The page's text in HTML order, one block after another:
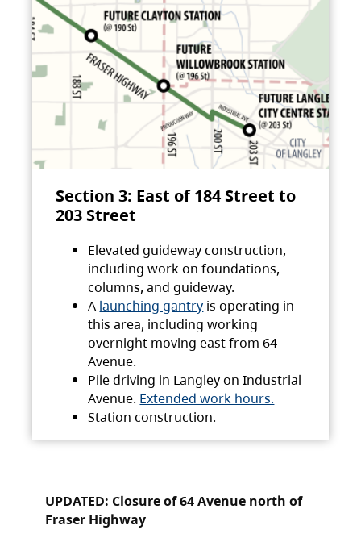
Section 3: East of 184 Street to
203 Street
Elevated guideway construction,
including work on foundations,
columns, and guideway.
A launching gantry is operating in
this area, including working
overnight moving east from 64
Avenue.
Pile driving in Langley on Industrial
Avenue. Extended work hours.
Station construction.
UPDATED: Closure of 64 Avenue north of
Fraser Highway